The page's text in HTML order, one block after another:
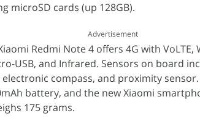
microSD cards (up 128GB).
Advertisement
Redmi Note 4 offers 4G with VoLTE,
USB, and Infrared. Sensors on board
compass, and proximity
battery, and the new Xiaomi
175 grams.